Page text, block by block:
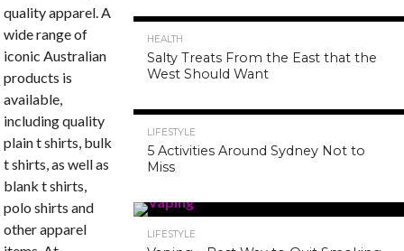
quality apparel. A
wide range of
iconic Australian
products is
available,
including quality
plain t shirts, bulk
t shirts, as well as
blank t shirts,
polo shirts and
other apparel
HEALTH
Salty Treats From the East that the
West Should Want
LIFESTYLE
5 Activities Around Sydney Not to
Miss
LIFESTYLE